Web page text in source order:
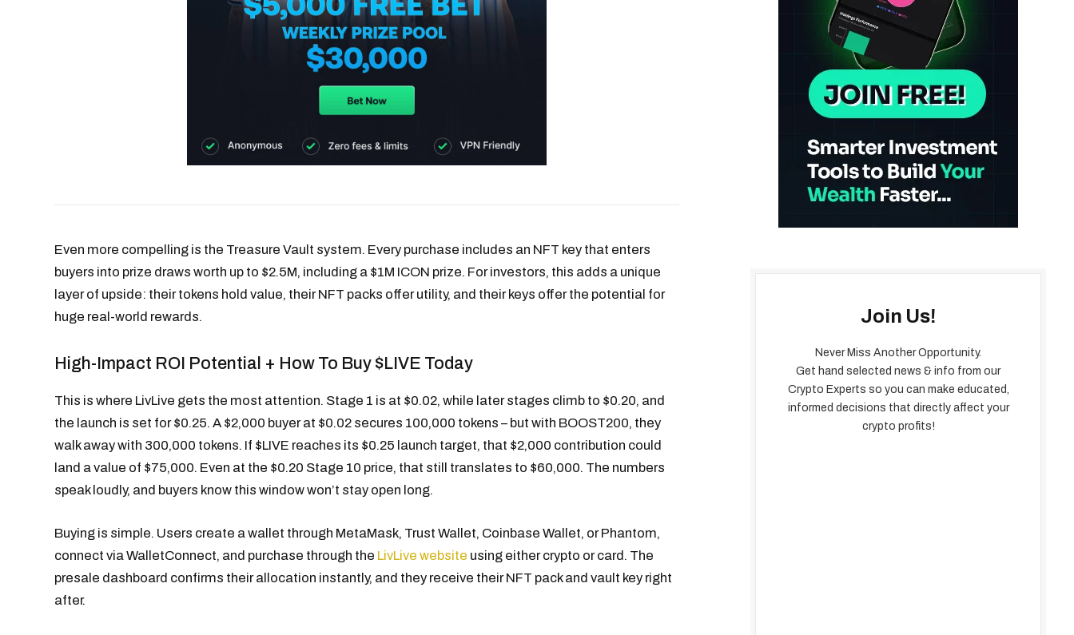
Even more compelling is the Treasure Vault system. Every purchase includes an NFT key that enters
buyers into prize draws worth up to $2.5M, including a $1M ICON prize. For investors, this adds a unique
layer of upside: their tokens hold value, their NFT packs offer utility, and their keys offer the potential for
huge real-world rewards.
High-Impact ROI Potential + How To Buy $LIVE Today
This is where LivLive gets the most attention. Stage 1 is at $0.02, while later stages climb to $0.20, and
the launch is set for $0.25. A $2,000 buyer at $0.02 secures 100,000 tokens – but with BOOST200, they
walk away with 300,000 tokens. If $LIVE reaches its $0.25 launch target, that $2,000 contribution could
land a value of $75,000. Even at the $0.20 Stage 10 price, that still translates to $60,000. The numbers
speak loudly, and buyers know this window won’t stay open long.
Buying is simple. Users create a wallet through MetaMask, Trust Wallet, Coinbase Wallet, or Phantom,
connect via WalletConnect, and purchase through the LivLive website using either crypto or card. The
presale dashboard confirms their allocation instantly, and they receive their NFT pack and vault key right
after.
Join Us!
Never Miss Another Opportunity.
Get hand selected news & info from our
Crypto Experts so you can make educated,
informed decisions that directly affect your
crypto profits!